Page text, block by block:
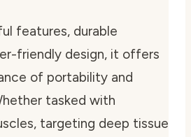
features, durable
friendly design, it offers
of portability and
tasked with
targeting deep tissue